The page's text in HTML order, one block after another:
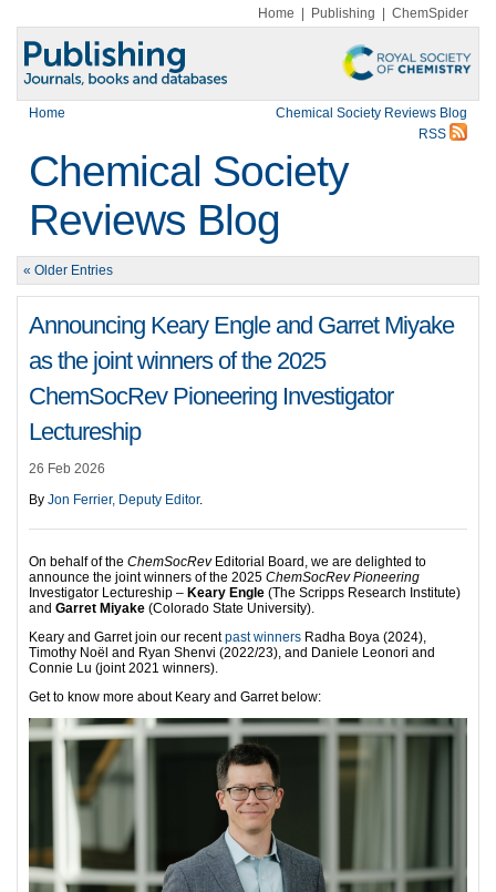
Home Publishing ChemSpider
Home
Chemical Society Reviews Blog
RSS
Chemical Society
Reviews Blog
« Older Entries
Announcing Keary Engle and Garret Miyake
as the joint winners of the 2025
ChemSocRev Pioneering Investigator
Lectureship
26 Feb 2026
By Jon Ferrier, Deputy Editor.
On behalf of the ChemSocRevEditorial Board, we are delighted to
announce the joint winners of the 2025 ChemSocRev Pioneering
Investigator Lectureship – Keary Engle (The Scripps Research Institute)
and Garret Miyake (Colorado State University).
Keary and Garret join our recentpast winners Radha Boya (2024),
Timothy Noël and Ryan Shenvi (2022/23), and Daniele Leonori and
Connie Lu (joint 2021 winners).
Get to know more about Keary and Garret below: